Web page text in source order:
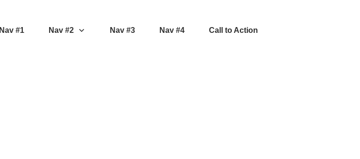
Nav #1 Nav #2 Nav #3 Nav #4 Call to Action